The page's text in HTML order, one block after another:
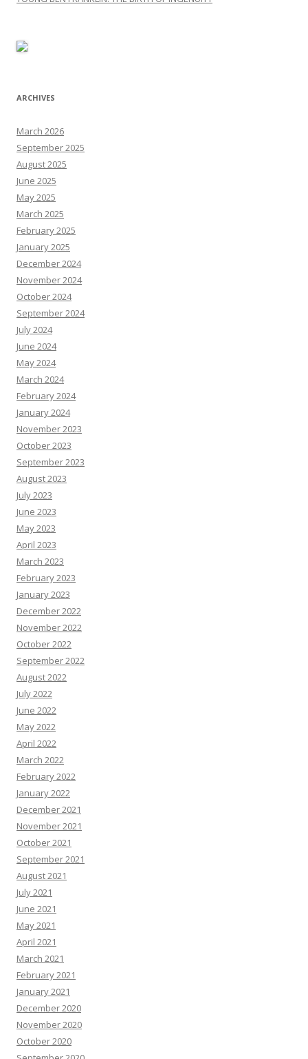
ARCHIVES
March 2026
September 2025
August 2025
June 2025
May 2025
March 2025
February 2025
January 2025
December 2024
November 2024
October 2024
September 2024
July 2024
June 2024
May 2024
March 2024
February 2024
January 2024
November 2023
October 2023
September 2023
August 2023
July 2023
June 2023
May 2023
April 2023
March 2023
February 2023
January 2023
December 2022
November 2022
October 2022
September 2022
August 2022
July 2022
June 2022
May 2022
April 2022
March 2022
February 2022
January 2022
December 2021
November 2021
October 2021
September 2021
August 2021
July 2021
June 2021
May 2021
April 2021
March 2021
February 2021
January 2021
December 2020
November 2020
October 2020